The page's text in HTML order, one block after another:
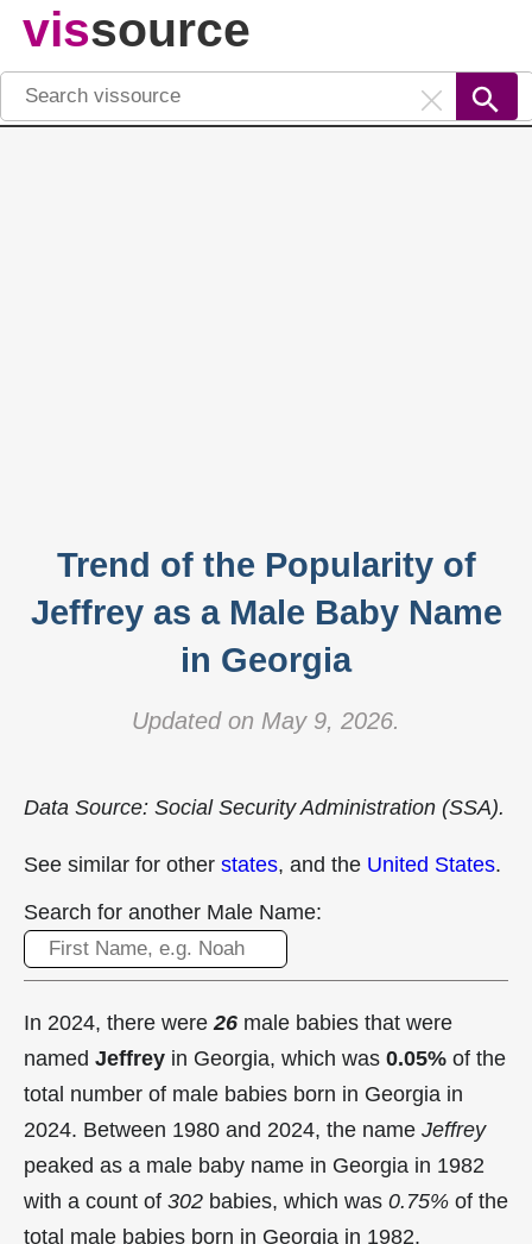
vissource
Trend of the Popularity of
Jeffrey as a Male Baby Name
in Georgia
Updated on May 9, 2026.
Data Source: Social Security Administration (SSA).
See similar for other states, and the United States.
Search for another Male Name:
In 2024, there were26 male babies that were
named Jeffrey in Georgia, which was 0.05% of the
total number of male babies born in Georgia in
2024. Between 1980 and 2024, the name Jeffrey
peaked as a male baby name in Georgia in 1982
with a count of 302 babies, which was 0.75% of the
total male babies born in Georgia in 1982.